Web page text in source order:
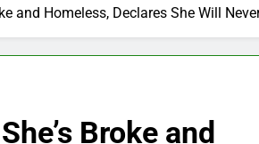
and Homeless, Declares She Will
Broke and